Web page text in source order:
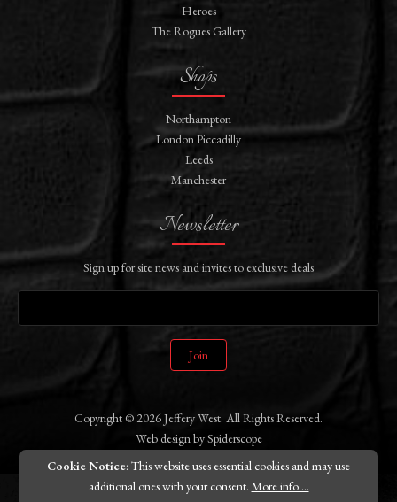
Heroes
The Rogues Gallery
Shops
Northampton
London Piccadilly
Leeds
Manchester
Newsletter
Sign up for site news and invites to exclusive deals
Join
Copyright © 2026 Jeffery West. All Rights Reserved.
Web design bySpiderscope
Cookie Notice: This website uses essential cookies and may use
additional ones with your consent. More info ...